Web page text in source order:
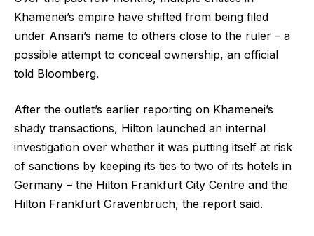
Khamenei’s empire have shifted from being filed
under Ansari’s name to others close to the ruler – a
possible attempt to conceal ownership, an official
told Bloomberg.
After the outlet’s earlier reporting on Khamenei’s
shady transactions, Hilton launched an internal
investigation over whether it was putting itself at risk
of sanctions by keeping its ties to two of its hotels in
Germany – the Hilton Frankfurt City Centre and the
Hilton Frankfurt Gravenbruch, the report said.